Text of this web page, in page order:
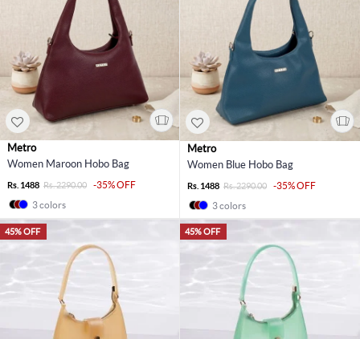
Metro
Women Maroon Hobo Bag
Rs. 1488 Rs. 2290.00
-35% OFF
3 colors
Metro
Women Blue Hobo Bag
Rs. 1488 Rs. 2290.00
-35% OFF
3 colors
45% OFF 45% OFF